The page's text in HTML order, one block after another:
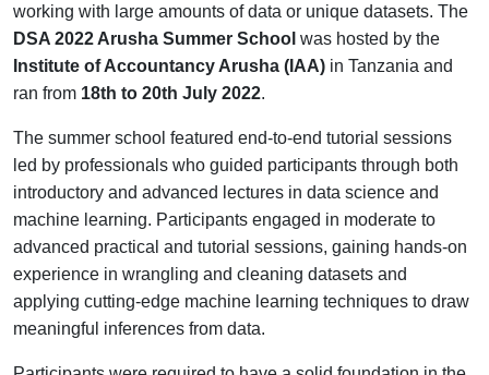
working with large amounts of data or unique datasets. The
DSA 2022 Arusha Summer School was hosted by the
Institute of Accountancy Arusha (IAA) in Tanzania and
ran from 18th to 20th July 2022.
The summer school featured end-to-end tutorial sessions
led by professionals who guided participants through both
introductory and advanced lectures in data science and
machine learning. Participants engaged in moderate to
advanced practical and tutorial sessions, gaining hands-on
experience in wrangling and cleaning datasets and
applying cutting-edge machine learning techniques to draw
meaningful inferences from data.